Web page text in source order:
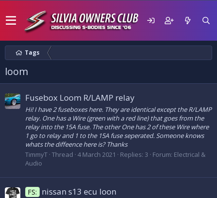
Tags
loom
Fusebox Loom R/LAMP relay
Hi! I have 2 fuseboxes here. They are identical except the R/LAMP
relay. One has a Wire (green with a red line) that goes from the
relay into the 15A fuse. The other One has 2 of these Wire where
1 go to relay and 1 to the 15A fuse seperated. Someone knows
whats the diffeence here is? Thanks
TimmyT Thread 4 March 2021 Replies: 3 Forum: Electrical &
Audio
FS: nissan s13 ecu loon